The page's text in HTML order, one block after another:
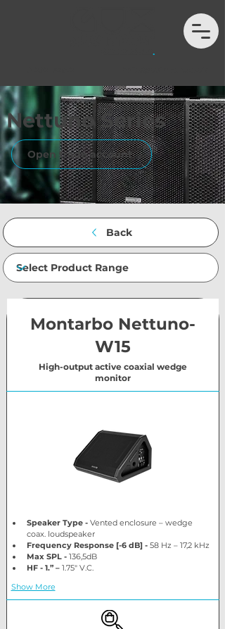
Nettuno Series
Open trade account
Back
Montarbo Nettuno-
W15
High-output active coaxial wedge
monitor
Speaker Type - Vented enclosure – wedge
coax. loudspeaker
Frequency Response [-6 dB] - 58 Hz – 17,2 kHz
Max SPL - 136,5dB
HF - 1.” – 1.75″ V.C.
Show More